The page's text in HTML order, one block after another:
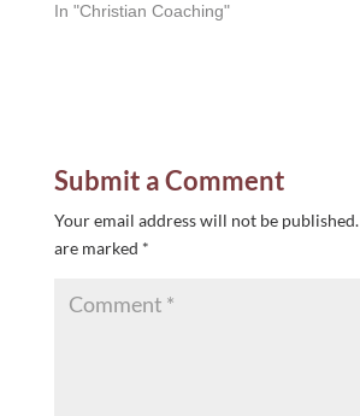
In "Christian Coaching"
Submit a Comment
Your email address will not be published.
are marked *